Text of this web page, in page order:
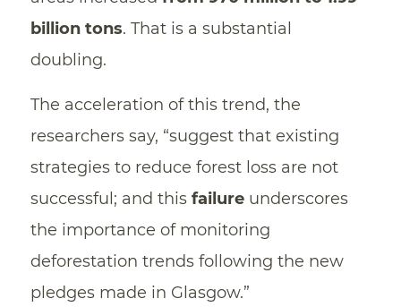
billion tons. That is a substantial
doubling.
The acceleration of this trend, the
researchers say, “suggest that existing
strategies to reduce forest loss are not
successful; and this failureunderscores
the importance of monitoring
deforestation trends following the new
pledges made in Glasgow.”